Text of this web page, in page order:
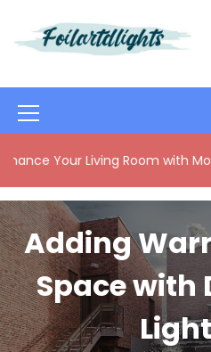
t
t
e
n
t
M
e
n
u
I
c
o
n
Living Room with Modern
Adding
Space with